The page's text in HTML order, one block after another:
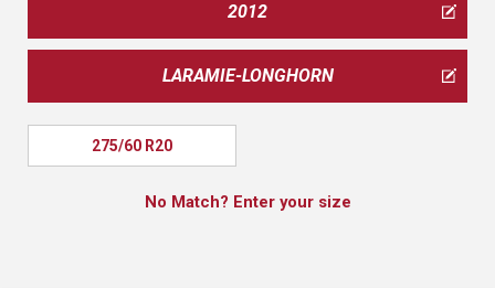
2012
LARAMIE-LONGHORN
275/60 R20
No Match? Enter your size